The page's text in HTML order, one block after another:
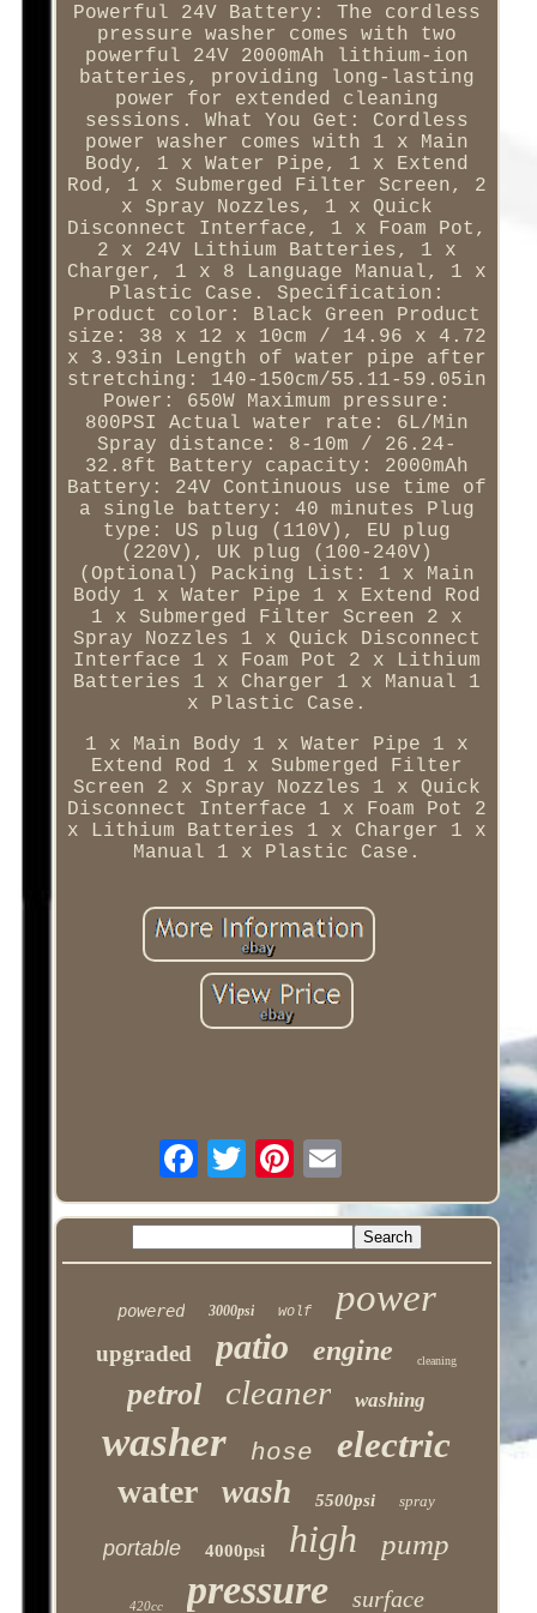
Powerful 24V Battery: The cordless
pressure washer comes with two
powerful 24V 2000mAh lithium-ion
batteries, providing long-lasting
power for extended cleaning
sessions. What You Get: Cordless
power washer comes with 1 x Main
Body, 1 x Water Pipe, 1 x Extend
Rod, 1 x Submerged Filter Screen, 2
x Spray Nozzles, 1 x Quick
Disconnect Interface, 1 x Foam Pot,
2 x 24V Lithium Batteries, 1 x
Charger, 1 x 8 Language Manual, 1 x
Plastic Case. Specification:
Product color: Black Green Product
size: 38 x 12 x 10cm / 14.96 x 4.72
x 3.93in Length of water pipe after
stretching: 140-150cm/55.11-59.05in
Power: 650W Maximum pressure:
800PSI Actual water rate: 6L/Min
Spray distance: 8-10m / 26.24-
32.8ft Battery capacity: 2000mAh
Battery: 24V Continuous use time of
a single battery: 40 minutes Plug
type: US plug (110V), EU plug
(220V), UK plug (100-240V)
(Optional) Packing List: 1 x Main
Body 1 x Water Pipe 1 x Extend Rod
1 x Submerged Filter Screen 2 x
Spray Nozzles 1 x Quick Disconnect
Interface 1 x Foam Pot 2 x Lithium
Batteries 1 x Charger 1 x Manual 1
x Plastic Case.
1 x Main Body 1 x Water Pipe 1 x
Extend Rod 1 x Submerged Filter
Screen 2 x Spray Nozzles 1 x Quick
Disconnect Interface 1 x Foam Pot 2
x Lithium Batteries 1 x Charger 1 x
Manual 1 x Plastic Case.
powered 3000psi wolf power
upgraded patio engine cleaning
petrol cleaner washing
washer hose electric
water wash 5500psi spray
portable 4000psi high pump
420cc pressure surface